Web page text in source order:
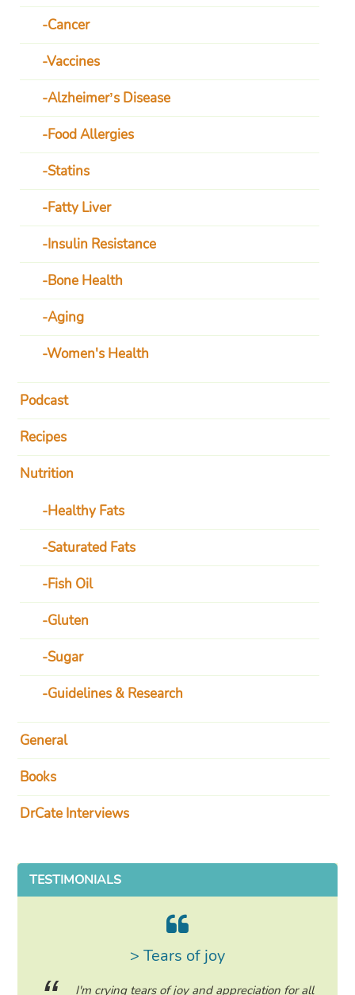
Cancer
Vaccines
Alzheimer’s Disease
Food Allergies
Statins
Fatty Liver
Insulin Resistance
Bone Health
Aging
Women's Health
Podcast
Recipes
Nutrition
Healthy Fats
Saturated Fats
Fish Oil
Gluten
Sugar
Guidelines & Research
General
Books
DrCate Interviews
TESTIMONIALS
> Tears of joy
I'm crying tears of joy and appreciation for all